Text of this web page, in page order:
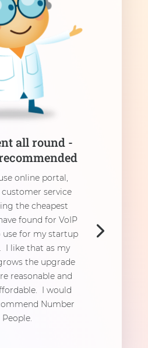
all round -
online portal,
service
the cheapest
found for VoIP
for my startup
I like that as my
the upgrade
reasonable and
I would
Number
People.